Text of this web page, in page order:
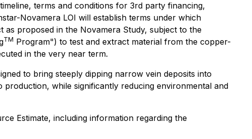
terms and conditions for 3rd party financing,
Novamera LOI will establish terms under which
as proposed in the Novamera Study, subject to the
TM Program") to test and extract material from the copper-
in the very near term.
to bring steeply dipping narrow vein deposits into
while significantly reducing environmental and
Estimate, including information regarding the